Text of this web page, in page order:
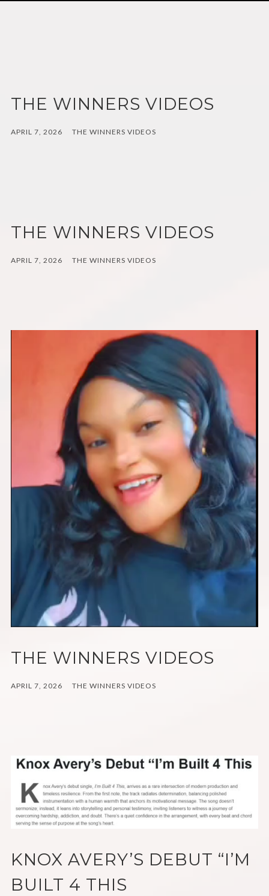
THE WINNERS VIDEOS
APRIL 7, 2026 THE WINNERS VIDEOS
THE WINNERS VIDEOS
APRIL 7, 2026 THE WINNERS VIDEOS
THE WINNERS VIDEOS
APRIL 7, 2026 THE WINNERS VIDEOS
KNOX AVERY’S DEBUT “I’M
BUILT 4 THIS